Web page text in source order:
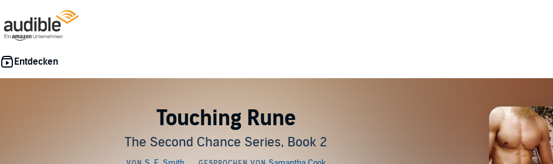
Touching Rune
The Second Chance Series, Book 2